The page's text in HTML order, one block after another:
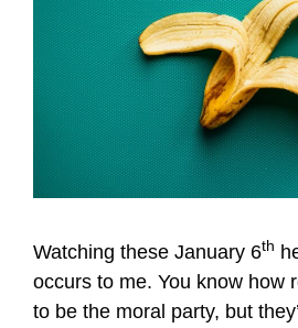
Watching these January 6th
occurs to me. You know how
to be the moral party, but